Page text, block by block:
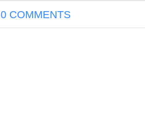
0 COMMENTS